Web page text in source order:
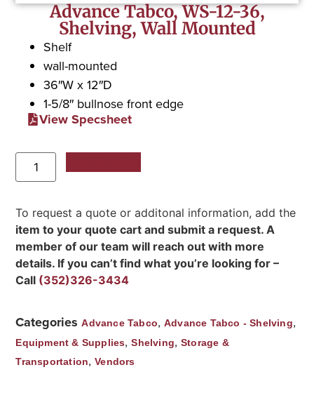
Advance Tabco, WS-12-36,
Shelving, Wall Mounted
Shelf
wall-mounted
36″W x 12″D
1-5/8″ bullnose front edge
View Specsheet
To request a quote or additonal information, add the
item to your quote cart and submit a request. A
member of our team will reach out with more
details. If you can’t find what you’re looking for –
Call (352)326-3434
Categories Advance Tabco, Advance Tabco - Shelving,
Equipment & Supplies,Shelving, Storage &
Transportation,Vendors